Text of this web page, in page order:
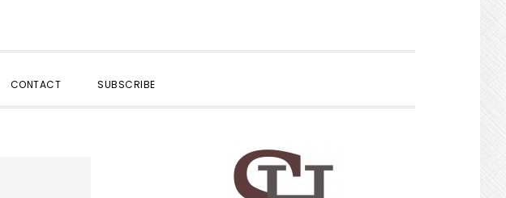
CONTACT SUBSCRIBE
PRIMARY
SIDEBAR